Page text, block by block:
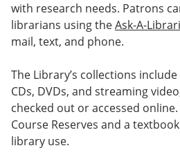
with research needs. Patrons
librarians using theAsk-A-
mail, text, and phone.
The Library’s collections
CDs, DVDs, and streaming
checked out or accessed
Course Reserves and a
library use.